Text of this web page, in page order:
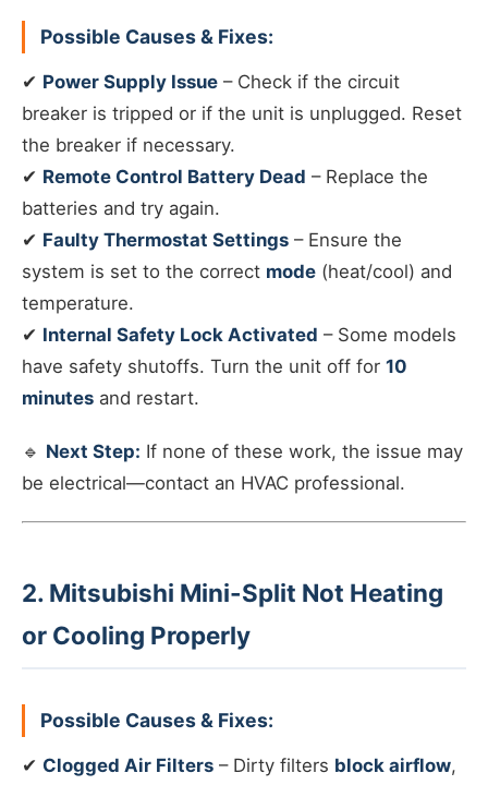
Possible Causes & Fixes:
✔ Power Supply Issue – Check if the circuit
breaker is tripped or if the unit is unplugged. Reset
the breaker if necessary.
✔ Remote Control Battery Dead – Replace the
batteries and try again.
✔ Faulty Thermostat Settings – Ensure the
system is set to the correct mode (heat/cool) and
temperature.
✔ Internal Safety Lock Activated – Some models
have safety shutoffs. Turn the unit off for 10
minutes and restart.
🔹 Next Step: If none of these work, the issue may
be electrical—contact an HVAC professional.
2. Mitsubishi Mini-Split Not Heating
or Cooling Properly
Possible Causes & Fixes:
✔ Clogged Air Filters – Dirty filters block airflow,